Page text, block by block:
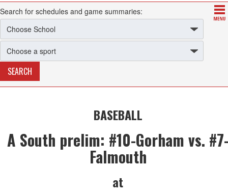
Search for schedules and game summaries:
BASEBALL
A South prelim: #10-Gorham vs.
Falmouth
at